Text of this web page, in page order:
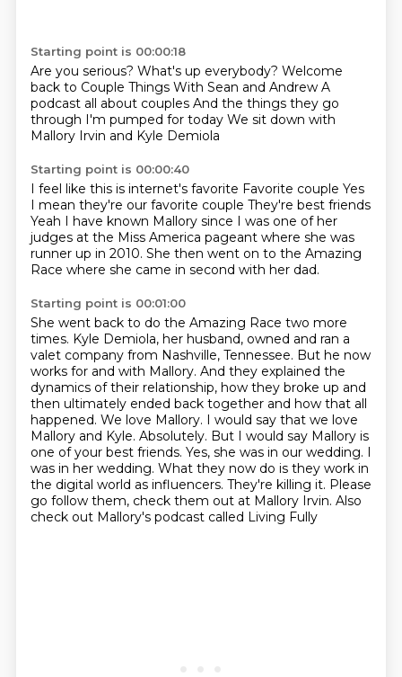
Starting point is 00:00:18
Are you serious? What's up everybody? Welcome
back to Couple Things With Sean and Andrew A
podcast all about couples And the things they go
through I'm pumped for today We sit down with
Mallory Irvin and Kyle Demiola
Starting point is 00:00:40
I feel like this is internet's favorite Favorite couple Yes
I mean they're our favorite couple They're best friends
Yeah I have known Mallory since I was one of her
judges at the Miss America pageant where she was
runner up in 2010. She then went on to the Amazing
Race where she came in second with her dad.
Starting point is 00:01:00
She went back to do the Amazing Race two more
times. Kyle Demiola, her husband, owned and ran a
valet company from Nashville, Tennessee. But he now
works for and with Mallory. And they explained the
dynamics of their relationship, how they broke up and
then ultimately ended back together and how that all
happened. We love Mallory. I would say that we love
Mallory and Kyle. Absolutely. But I would say Mallory is
one of your best friends. Yes, she was in our wedding. I
was in her wedding. What they now do is they work in
the digital world as influencers. They're killing it. Please
go follow them, check them out at Mallory Irvin. Also
check out Mallory's podcast called Living Fully